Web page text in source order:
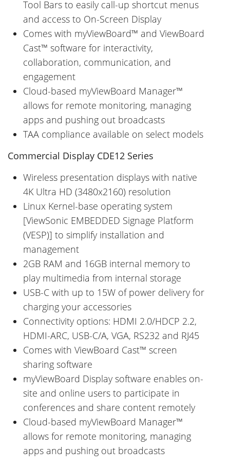
Tool Bars to easily call-up shortcut menus
and access to On-Screen Display
Comes with myViewBoard™ and ViewBoard
Cast™ software for interactivity,
collaboration, communication, and
engagement
Cloud-based myViewBoard Manager™
allows for remote monitoring, managing
apps and pushing out broadcasts
TAA compliance available on select models
Commercial Display CDE12 Series
Wireless presentation displays with native
4K Ultra HD (3480x2160) resolution
Linux Kernel-base operating system
[ViewSonic EMBEDDED Signage Platform
(VESP)] to simplify installation and
management
2GB RAM and 16GB internal memory to
play multimedia from internal storage
USB-C with up to 15W of power delivery for
charging your accessories
Connectivity options: HDMI 2.0/HDCP 2.2,
HDMI-ARC, USB-C/A, VGA, RS232 and RJ45
Comes with ViewBoard Cast™ screen
sharing software
myViewBoard Display software enables on-
site and online users to participate in
conferences and share content remotely
Cloud-based myViewBoard Manager™
allows for remote monitoring, managing
apps and pushing out broadcasts